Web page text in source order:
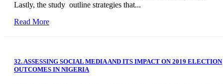
Lastly, the study outline strategies that...
Read More
32. ASSESSING SOCIAL MEDIA AND ITS IMPACT ON 2019 ELECTION
OUTCOMES IN NIGERIA